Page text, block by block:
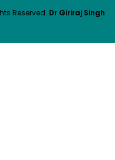
Reserved. Dr Giriraj Singh